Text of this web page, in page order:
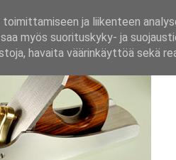
ja liikenteen
myös suorituskyky‑ ja
havaita väärinkäyttöä sekä